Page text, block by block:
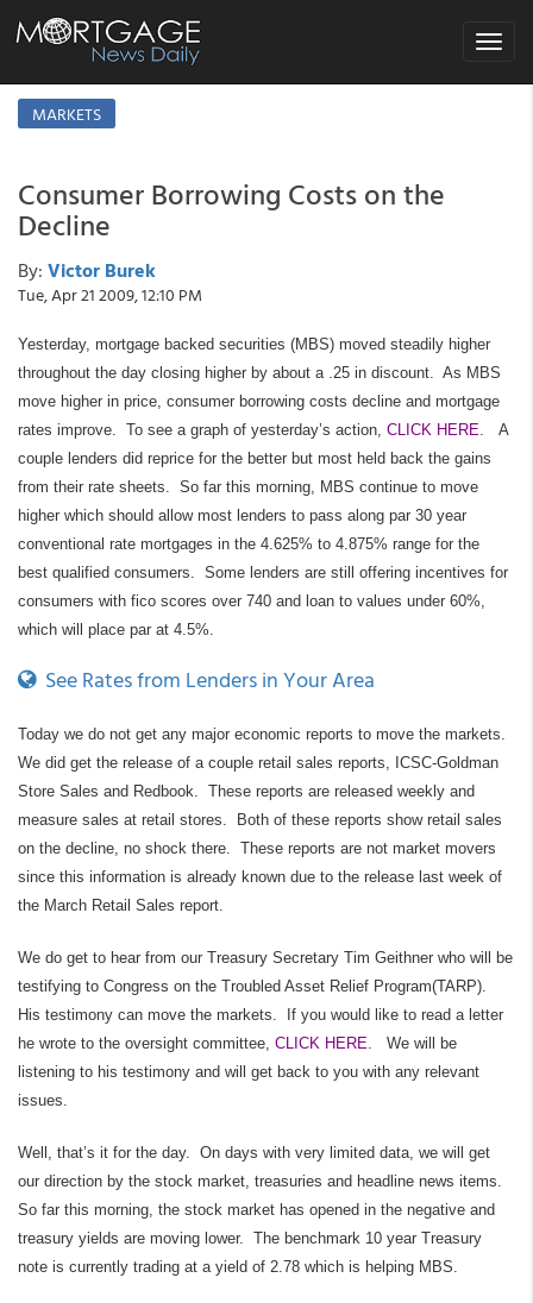
Toggle
MARKETS
Consumer Borrowing Costs on the
Decline
By: Victor Burek
Tue, Apr 21 2009, 12:10 PM
Yesterday, mortgage backed securities (MBS) moved steadily higher
throughout the day closing higher by about a .25 in discount. As MBS
move higher in price, consumer borrowing costs decline and mortgage
rates improve. To see a graph of yesterday’s action, CLICK HERE. A
couple lenders did reprice for the better but most held back the gains
from their rate sheets. So far this morning, MBS continue to move
higher which should allow most lenders to pass along par 30 year
conventional rate mortgages in the 4.625% to 4.875% range for the
best qualified consumers. Some lenders are still offering incentives for
consumers with fico scores over 740 and loan to values under 60%,
which will place par at 4.5%.
See Rates from Lenders in Your Area
Today we do not get any major economic reports to move the markets.
We did get the release of a couple retail sales reports, ICSC-Goldman
Store Sales and Redbook. These reports are released weekly and
measure sales at retail stores. Both of these reports show retail sales
on the decline, no shock there. These reports are not market movers
since this information is already known due to the release last week of
the March Retail Sales report.
We do get to hear from our Treasury Secretary Tim Geithner who will be
testifying to Congress on the Troubled Asset Relief Program(TARP).
His testimony can move the markets. If you would like to read a letter
he wrote to the oversight committee, CLICK HERE. We will be
listening to his testimony and will get back to you with any relevant
issues.
Well, that’s it for the day. On days with very limited data, we will get
our direction by the stock market, treasuries and headline news items.
So far this morning, the stock market has opened in the negative and
treasury yields are moving lower. The benchmark 10 year Treasury
note is currently trading at a yield of 2.78 which is helping MBS.